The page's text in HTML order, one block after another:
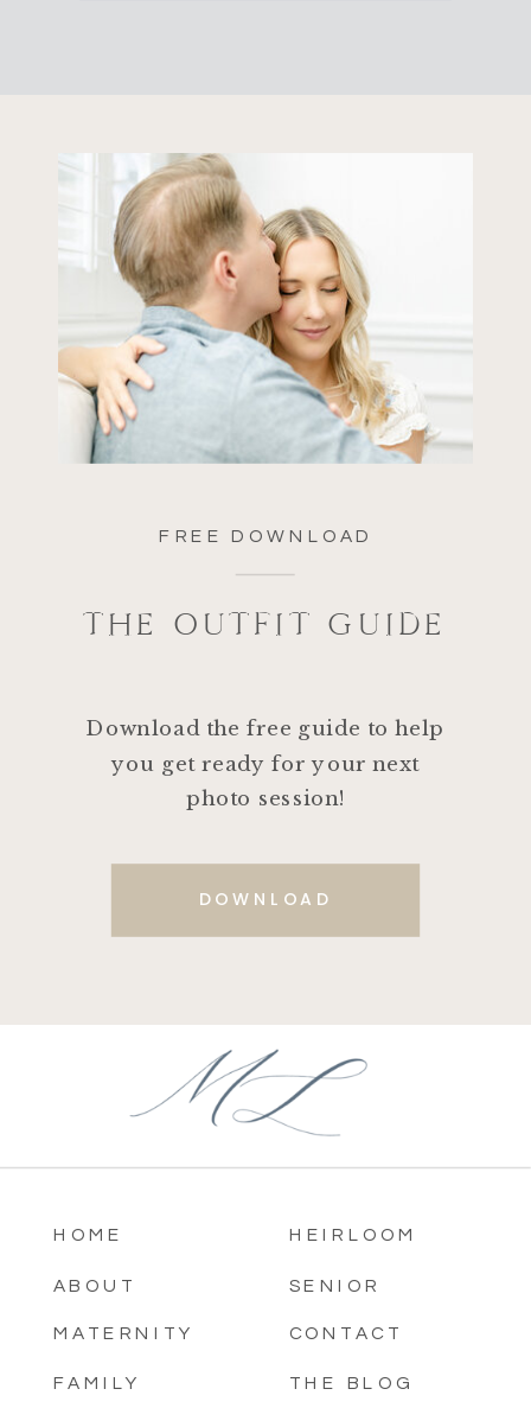
FREE DOWNLOAD
THE OUTFIT GUIDE
Download the free guide to help
you get ready for your next
photo session!
DOWNLOAD
HOME
ABOUT
MATERNITY
FAMILY
HEIRLOOM
SENIOR
CONTACT
THE BLOG